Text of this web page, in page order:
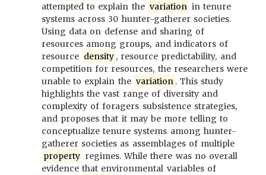
attempted to explain the variation in tenure
systems across 30 hunter-gatherer societies.
Using data on defense and sharing of
resources among groups, and indicators of
resource density , resource predictability, and
competition for resources, the researchers were
unable to explain the variation . This study
highlights the vast range of diversity and
complexity of foragers subsistence strategies,
and proposes that it may be more telling to
conceptualize tenure systems among hunter-
gatherer societies as assemblages of multiple
property regimes. While there was no overall
evidence that environmental variables of